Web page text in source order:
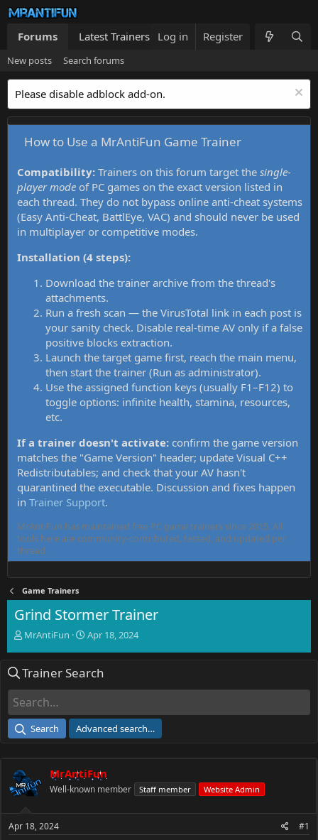
Forums Latest Trainers Trainers List What's new
Log in Register
New posts Search forums
Please disable adblock add-on.
How to Use a MrAntiFun Game Trainer
Compatibility: Trainers on this forum target the single-
player mode of PC games on the exact version listed in
each thread. They do not bypass online anti-cheat systems
(Easy Anti-Cheat, BattlEye, VAC) and should never be used
in multiplayer or competitive modes.
Installation (4 steps):
Download the trainer archive from the thread's
attachments.
Run a fresh scan — the VirusTotal link in each post is
your sanity check. Disable real-time AV only if a false
positive blocks extraction.
Launch the target game first, reach the main menu,
then start the trainer (Run as administrator).
Use the assigned function keys (usually F1–F12) to
toggle options: infinite health, stamina, resources,
etc.
If a trainer doesn't activate: confirm the game version
matches the "Game Version" header; update Visual C++
Redistributables; and check that your AV hasn't
quarantined the executable. Discussion and fixes happen
in Trainer Support.
MrAntiFun has maintained free PC game trainers since 2015. All
tools here are community-contributed, tested, and updated per
thread.
Game Trainers
Grind Stormer Trainer
T
e
d
a
e
r
MrAntiFun
S
r
e
Apr 18, 2024
Trainer Search
Search Advanced search…
MrAntiFun
Well-known member Staff member Website Admin
Apr 18, 2024 #1